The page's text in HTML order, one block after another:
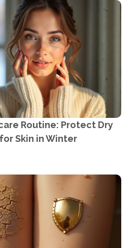
Routine: Protect Dry
Skin in Winter